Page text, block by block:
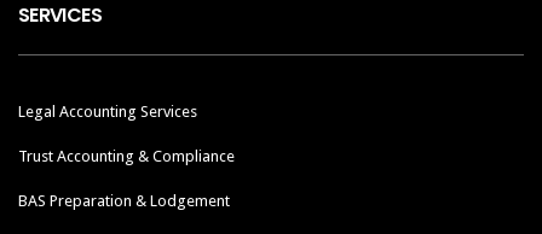
SERVICES
Legal Accounting Services
Trust Accounting & Compliance
BAS Preparation & Lodgement